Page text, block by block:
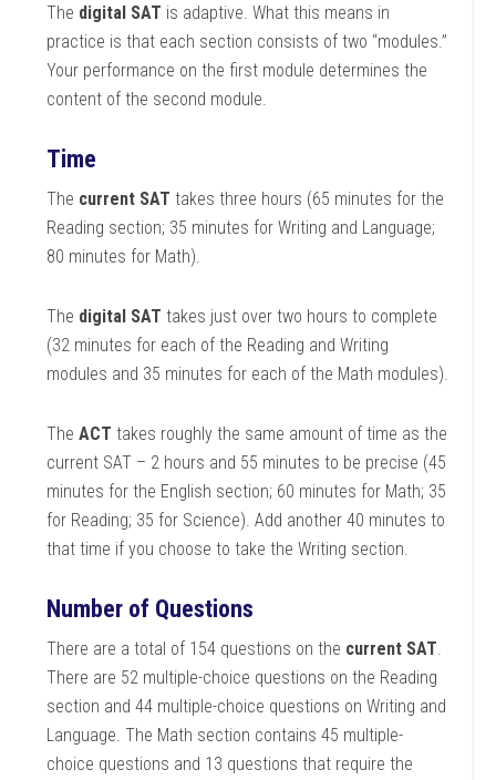
The digital SAT is adaptive. What this means in
practice is that each section consists of two “modules.”
Your performance on the first module determines the
content of the second module.
Time
The current SAT takes three hours (65 minutes for the
Reading section; 35 minutes for Writing and Language;
80 minutes for Math).
The digital SAT takes just over two hours to complete
(32 minutes for each of the Reading and Writing
modules and 35 minutes for each of the Math modules).
TheACT takes roughly the same amount of time as the
current SAT – 2 hours and 55 minutes to be precise (45
minutes for the English section; 60 minutes for Math; 35
for Reading; 35 for Science). Add another 40 minutes to
that time if you choose to take the Writing section.
Number of Questions
There are a total of 154 questions on the current SAT
There are 52 multiple-choice questions on the Reading
section and 44 multiple-choice questions on Writing and
Language. The Math section contains 45 multiple-
choice questions and 13 questions that require the